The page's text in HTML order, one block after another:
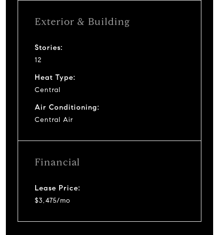
Exterior & Building
Stories:
12
Heat Type:
Central
Air Conditioning:
Central Air
Financial
Lease Price:
$3,475/mo